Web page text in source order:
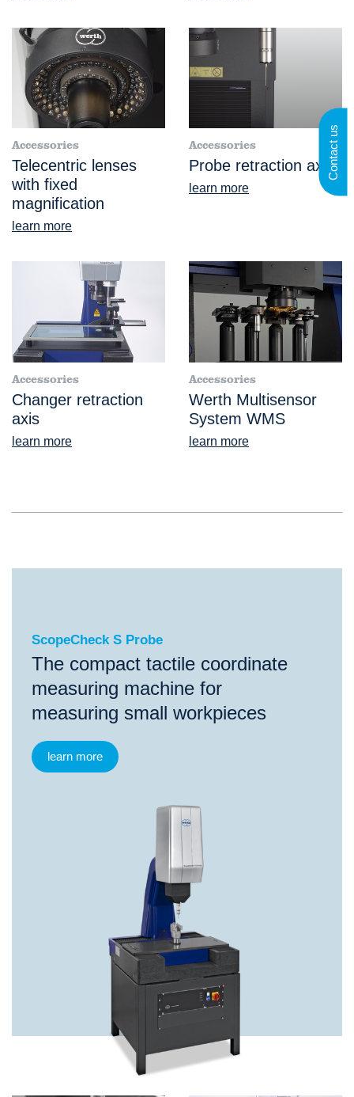
Accessories
Telecentric lenses
with fixed
magnification
learn more
Accessories
Probe retraction axis
learn more
Accessories
Changer retraction
axis
learn more
Accessories
Werth Multisensor
System WMS
learn more
ScopeCheck S Probe
ScopeCheck S Probe
The compact tactile coordinate
measuring machine for
measuring small workpieces
learn more
Contact us